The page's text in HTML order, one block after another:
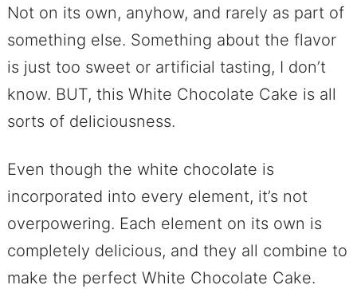
Not on its own, anyhow, and rarely as part of
something else. Something about the flavor
is just too sweet or artificial tasting, I don’t
know. BUT, this White Chocolate Cake is all
sorts of deliciousness.
Even though the white chocolate is
incorporated into every element, it’s not
overpowering. Each element on its own is
completely delicious, and they all combine to
make the perfect White Chocolate Cake.